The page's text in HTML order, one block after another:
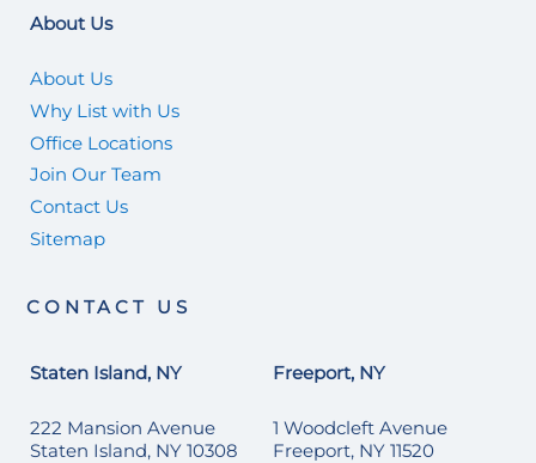
About Us
About Us
Why List with Us
Office Locations
Join Our Team
Contact Us
Sitemap
CONTACT US
Staten Island, NY
222 Mansion Avenue
Staten Island, NY 10308
Freeport, NY
1 Woodcleft Avenue
Freeport, NY 11520